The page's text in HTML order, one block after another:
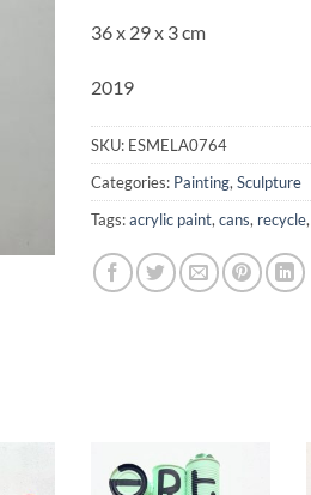
36 x 29 x 3 cm
2019
SKU: ESMELA0764
Categories: Painting,Sculpture
Tags:acrylic paint,cans, recycle,